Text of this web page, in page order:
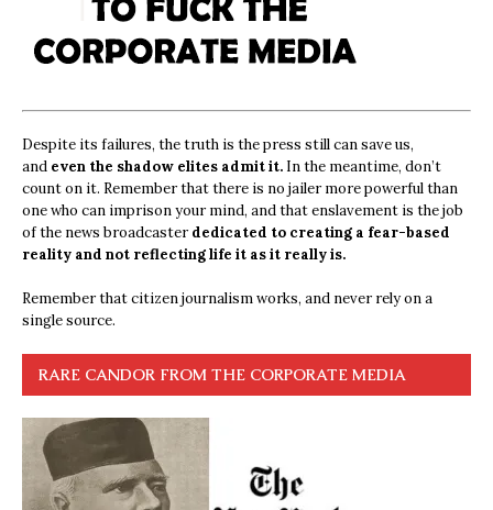
Despite its failures, the truth is the press still can save us,
and even the shadow elites admit it. In the meantime, don’t
count on it. Remember that there is no jailer more powerful than
one who can imprison your mind, and that enslavement is the job
of the news broadcasterdedicated to creating a fear-based
reality and not reflecting life it as it really is.
Remember that citizen journalism works, and never rely on a
single source.
RARE CANDOR FROM THE CORPORATE MEDIA